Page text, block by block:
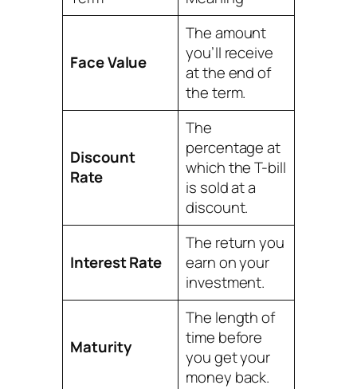
Face Value
The amount
you’ll receive
at the end of
the term.
Discount
Rate
The
percentage at
which the T-bill
is sold at a
discount.
Interest Rate
The return you
earn on your
investment.
Maturity
The length of
time before
you get your
money back.